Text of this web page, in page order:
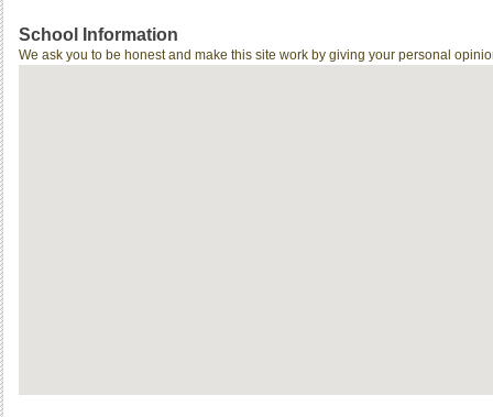
School Information
We ask you to be honest and make this site work by giving your personal